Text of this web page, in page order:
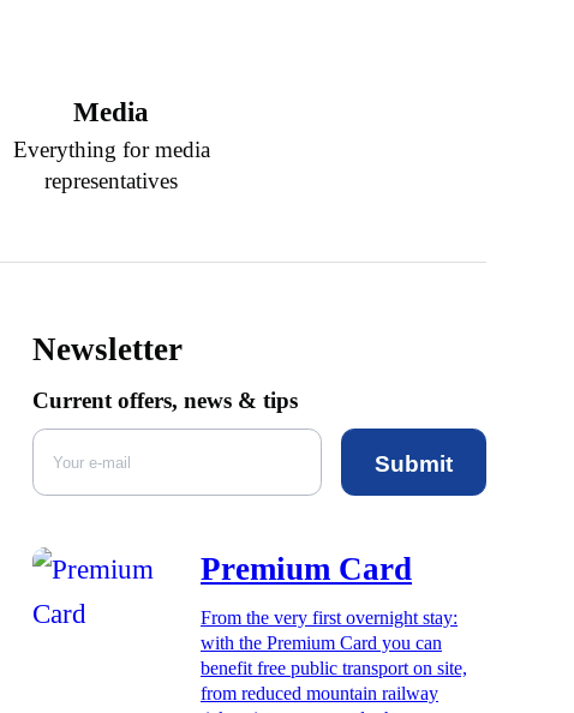
Media
Everything for media
representatives
Newsletter
Current offers, news & tips
Submit
Premium Card
From the very first overnight stay:
with the Premium Card you can
benefit free public transport on site,
from reduced mountain railway